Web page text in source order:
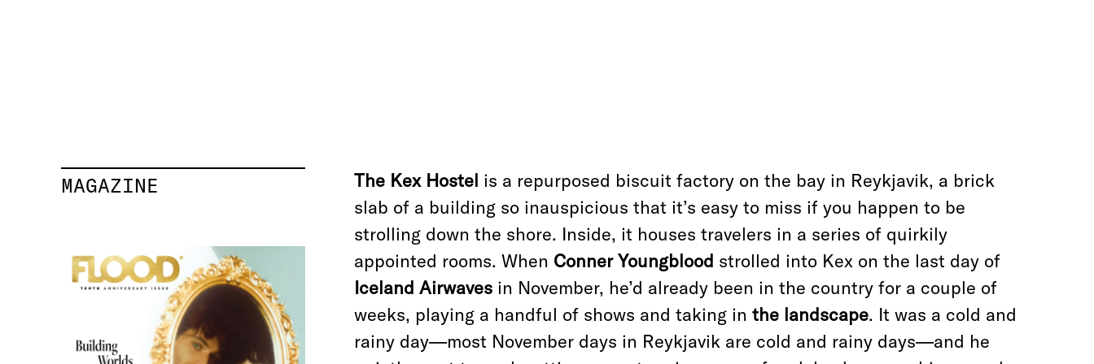
MAGAZINE The Kex Hostel is a repurposed biscuit factory on the bay in Reykjavik, a brick
slab of a building so inauspicious that it’s easy to miss if you happen to be
strolling down the shore. Inside, it houses travelers in a series of quirkily
appointed rooms. When Conner Youngblood strolled into Kex on the last day of
Iceland Airwaves in November, he’d already been in the country for a couple of
weeks, playing a handful of shows and taking in the landscape. It was a cold and
rainy day—most November days in Reykjavik are cold and rainy days—and he